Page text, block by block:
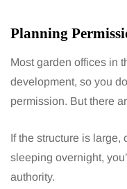
Planning
Most garden offices in
development, so you
permission. But there
If the structure is large,
sleeping overnight,
authority.